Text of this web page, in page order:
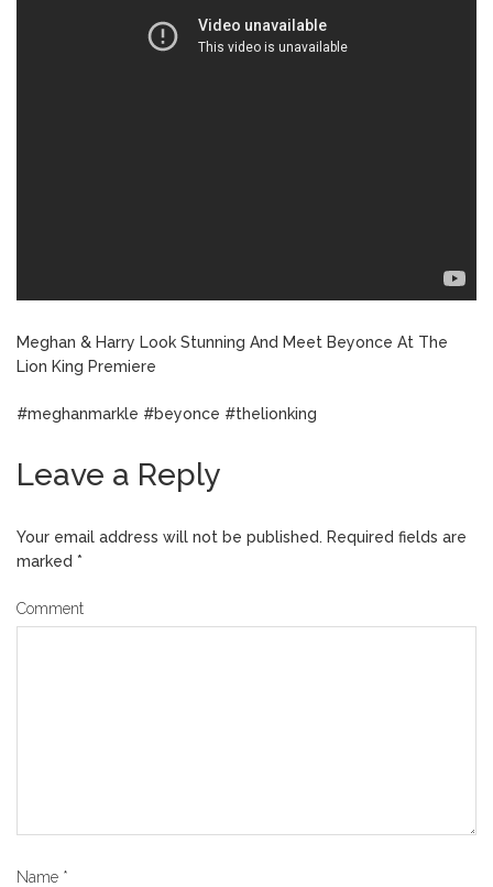
Meghan & Harry Look Stunning And Meet Beyonce At The
Lion King Premiere
#meghanmarkle #beyonce #thelionking
Leave a Reply
Your email address will not be published. Required fields are
marked *
Comment
Name *